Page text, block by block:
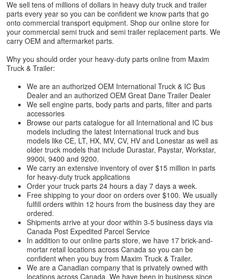
We sell tens of millions of dollars in heavy duty truck and trailer
parts every year so you can be confident we know parts that go
onto commercial transport equipment. Shop our online store for
your commercial semi truck and semi trailer replacement parts. We
carry OEM and aftermarket parts.
Why you should order your heavy-duty parts online from Maxim
Truck & Trailer:
We are an authorized OEM International Truck & IC Bus
Dealer and an authorized OEM Great Dane Trailer Dealer
We sell engine parts, body parts and parts, filter and parts
accessories
Browse our parts catalogue for all International and IC bus
models including the latest International truck and bus
models like CE, LT, HX, MV, CV, HV and Lonestar as well as
older truck models that include Durastar, Paystar, Workstar,
9900i, 9400 and 9200.
We carry an extensive inventory of over $15 million in parts
for heavy-duty truck applications
Order your truck parts 24 hours a day 7 days a week.
Free shipping to your door on orders over $100. We usually
fulfill orders within 12 hours from the business day they are
ordered.
Shipments arrive at your door within 3-5 business days via
Canada Post Expedited Parcel Service
In addition to our online parts store, we have 17 brick-and-
mortar retail locations across Canada so you can be
confident when you buy from Maxim Truck & Trailer.
We are a Canadian company that is privately owned with
locations across Canada. We have been in business since